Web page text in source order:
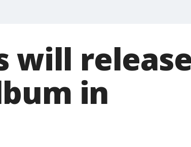
will release
in